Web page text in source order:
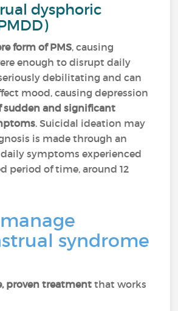
dysphoric
form of PMS, causing
enough to disrupt daily
debilitating and can
mood, causing depression
sudden and significant
. Suicidal ideation may
is made through an
symptoms experienced
period of time, around 12
syndrome
proven treatmentthat works